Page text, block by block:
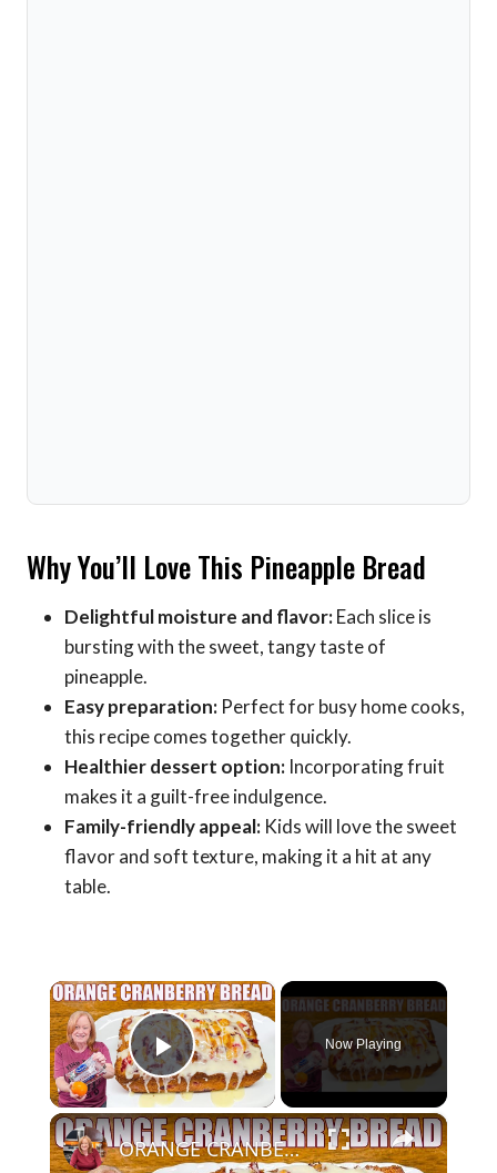
Why You’ll Love This Pineapple Bread
Delightful moisture and flavor:Each slice is
bursting with the sweet, tangy taste of
pineapple.
Easy preparation: Perfect for busy home cooks,
this recipe comes together quickly.
Healthier dessert option: Incorporating fruit
makes it a guilt-free indulgence.
Family-friendly appeal: Kids will love the sweet
flavor and soft texture, making it a hit at any
table.
×
Play Video
Now Playing
×
ORANGE CRANBERRY BREAD WITH GLAZE Christmas Bread Recipe